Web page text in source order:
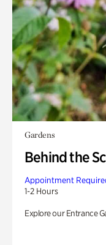
Gardens
Behind the
Appointment
1-2 Hours
Explore our Entrance